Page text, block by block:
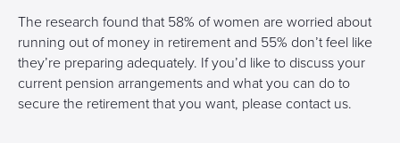
The research found that 58% of women are worried about
running out of money in retirement and 55% don’t feel like
they’re preparing adequately. If you’d like to discuss your
current pension arrangements and what you can do to
secure the retirement that you want, please contact us.